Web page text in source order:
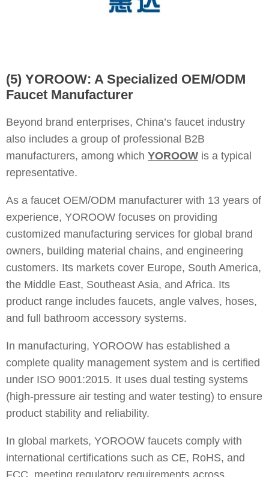
(5) YOROOW: A Specialized OEM/ODM
Faucet Manufacturer
Beyond brand enterprises, China’s faucet industry
also includes a group of professional B2B
manufacturers, among which YOROOW is a typical
representative.
As a faucet OEM/ODM manufacturer with 13 years of
experience, YOROOW focuses on providing
customized manufacturing services for global brand
owners, building material chains, and engineering
customers. Its markets cover Europe, South America,
the Middle East, Southeast Asia, and Africa. Its
product range includes faucets, angle valves, hoses,
and full bathroom accessory systems.
In manufacturing, YOROOW has established a
complete quality management system and is certified
under ISO 9001:2015. It uses dual testing systems
(high-pressure air testing and water testing) to ensure
product stability and reliability.
In global markets, YOROOW faucets comply with
international certifications such as CE, RoHS, and
FCC, meeting regulatory requirements across